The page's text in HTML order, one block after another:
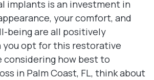
implants is an investment in
your comfort, and
being are all positively
you opt for this restorative
considering how best to
in Palm Coast, FL, think about